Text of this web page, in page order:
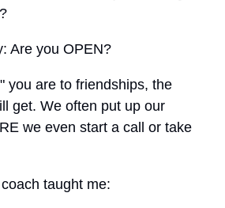
Are you OPEN?
you are to friendships, the
get. We often put up our
we even start a call or take
taught me: